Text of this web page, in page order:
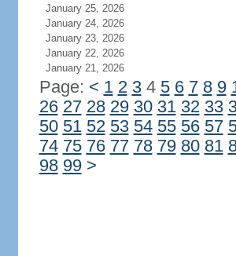
January 25, 2026
January 24, 2026
January 23, 2026
January 22, 2026
January 21, 2026
Page: < 1 2 34 5 6 7 8 9
26 27 28 29 30 31 32 33
50 51 52 53 54 55 56 57
74 75 76 77 78 79 80 81
98 99 >